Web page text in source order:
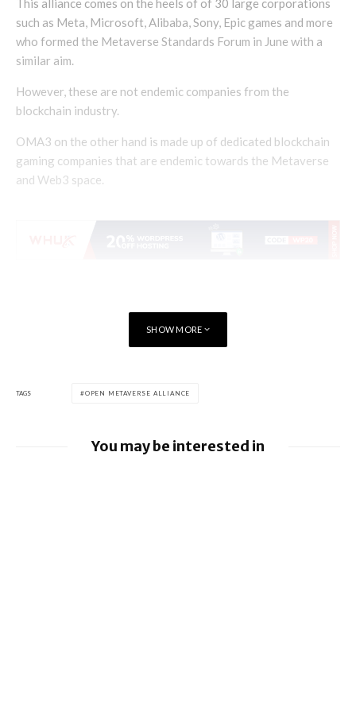
This alliance comes on the heels of of 30 large corporations
such as Meta, Microsoft, Alibaba, Sony, Epic games and more
who formed the Metaverse Standards Forum in June with a
similar aim.
However, these are not endemic companies from the
blockchain industry.
OMA3 on the other hand is made up of dedicated blockchain
gaming companies that are endemic towards the Metaverse
and Web3 space.
SHOW MORE
TAGS OPEN METAVERSE ALLIANCE
You may be interested in